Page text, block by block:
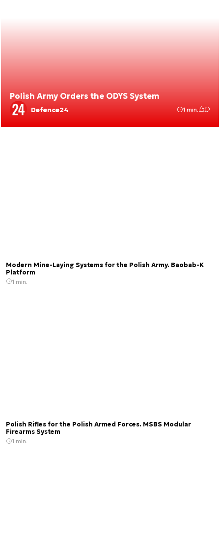
Polish Army Orders the ODYS System
Defence24 1 min.
Modern Mine-Laying Systems for the Polish Army. Baobab-K
Platform
1 min.
Polish Rifles for the Polish Armed Forces. MSBS Modular
Firearms System
1 min.